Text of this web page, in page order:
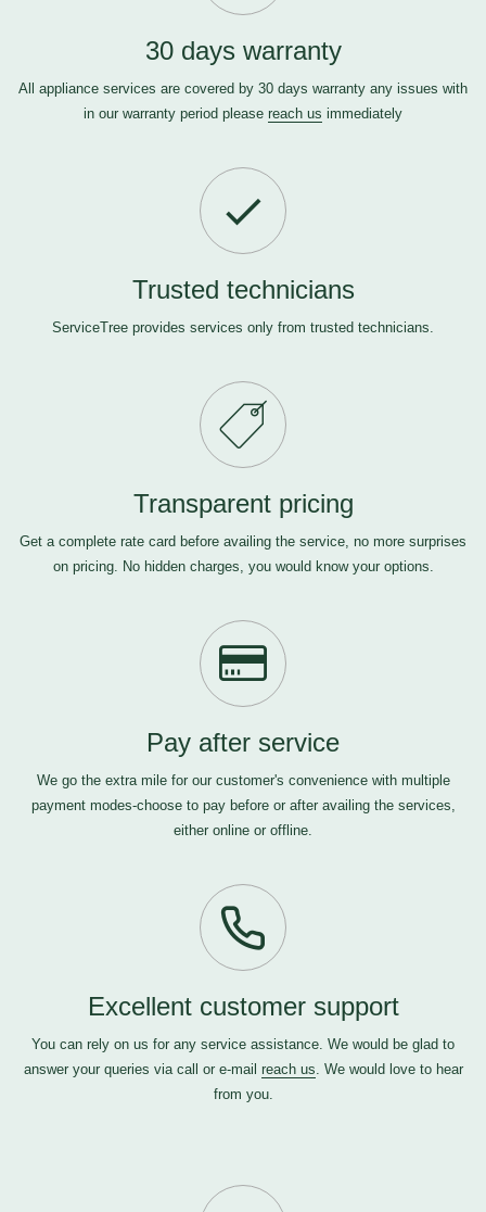
30 days warranty
All appliance services are covered by 30 days warranty any issues with
in our warranty period please reach us immediately
Trusted technicians
ServiceTree provides services only from trusted technicians.
Transparent pricing
Get a complete rate card before availing the service, no more surprises
on pricing. No hidden charges, you would know your options.
Pay after service
We go the extra mile for our customer's convenience with multiple
payment modes-choose to pay before or after availing the services,
either online or offline.
Excellent customer support
You can rely on us for any service assistance. We would be glad to
answer your queries via call or e-mail reach us. We would love to hear
from you.